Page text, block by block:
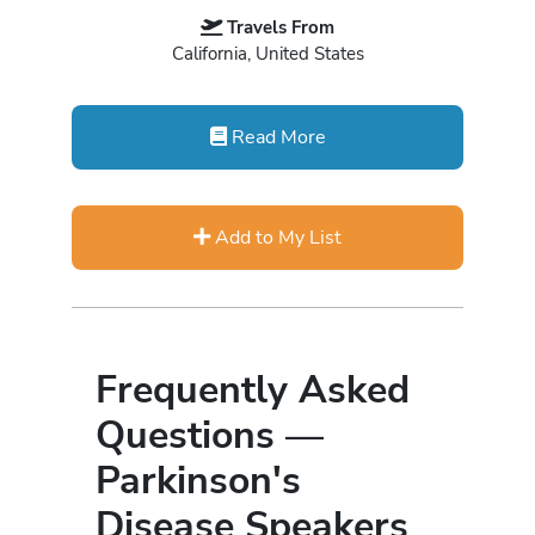
Travels From
California, United States
Read More
Add to My List
Frequently Asked
Questions —
Parkinson's